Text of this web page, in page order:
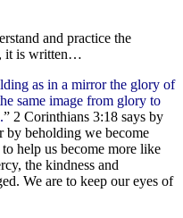
and practice the
it is written…
as in a mirror the glory of
same image from glory to
” 2 Corinthians 3:18 says by
by beholding we become
help us become more like
the kindness and
We are to keep our eyes of